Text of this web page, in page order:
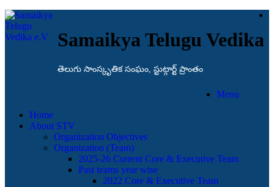
Samaikya Telugu Vedika
తెలుగు సాంస్కృతిక సంఘం, స్టుట్గార్ట్ ప్రాంతం
Menu
Home
About STV
Organization Objectives
Organization (Team)
2025-26 Current Core & Executive Team
Past teams year wise
2022 Core & Executive Team